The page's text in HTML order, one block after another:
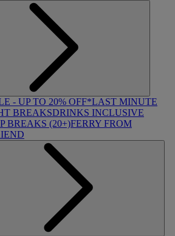
- UP TO 20% OFF*LAST MINUTE
BREAKSDRINKS INCLUSIVE
BREAKS (20+)FERRY FROM